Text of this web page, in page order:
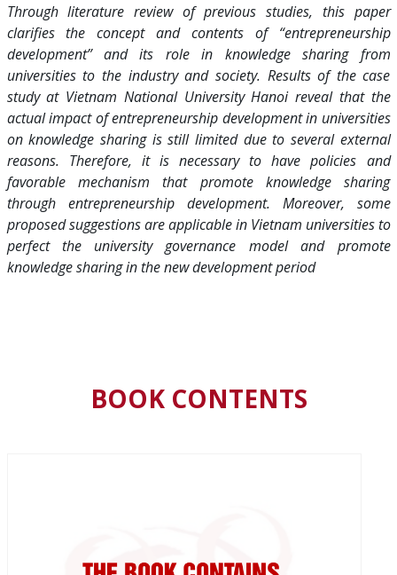
Through literature review of previous studies, this paper
clarifies the concept and contents of “entrepreneurship
development” and its role in knowledge sharing from
universities to the industry and society. Results of the case
study at Vietnam National University Hanoi reveal that the
actual impact of entrepreneurship development in universities
on knowledge sharing is still limited due to several external
reasons. Therefore, it is necessary to have policies and
favorable mechanism that promote knowledge sharing
through entrepreneurship development. Moreover, some
proposed suggestions are applicable in Vietnam universities to
perfect the university governance model and promote
knowledge sharing in the new development period
BOOK CONTENTS